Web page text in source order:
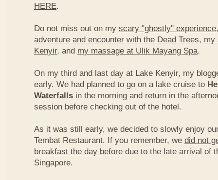
HERE.
Do not miss out on my scary "ghostly" experience
adventure and encounter with the Dead Trees, my
Kenyir, and my massage at Ulik Mayang Spa.
On my third and last day at Lake Kenyir, my
early. We had planned to go on a lake cruise to
Waterfalls in the morning and return in the
session before checking out of the hotel.
As it was still early, we decided to slowly enjoy
Tembat Restaurant. If you remember, we did not
breakfast the day before due to the late arrival of
Singapore.